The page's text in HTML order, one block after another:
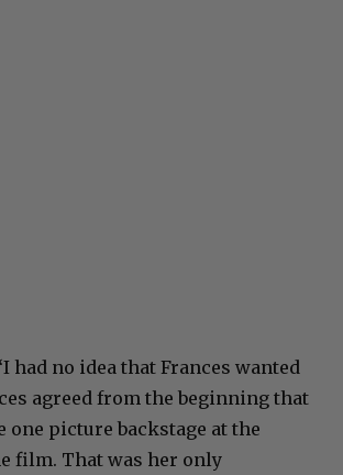
had no idea that Frances wanted
agreed from the beginning that
one picture backstage at the
film. That was her only